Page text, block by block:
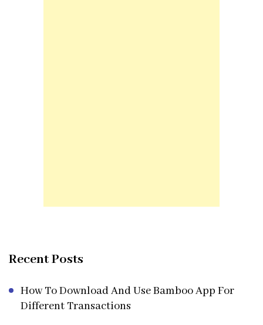
Recent Posts
How To Download And Use Bamboo App For
Different Transactions